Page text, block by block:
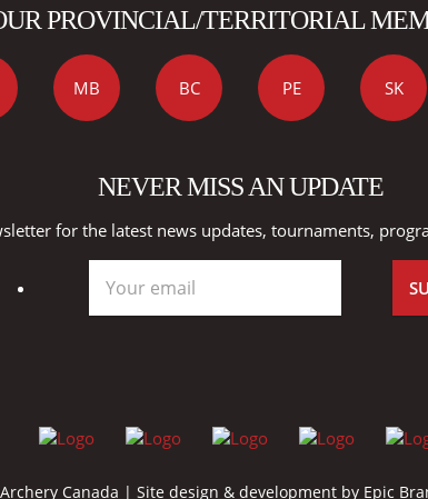
PROVINCIAL/TERRITORIAL
MB BC PE SK
NEVER MISS AN UPDATE
for the latest news updates, tournaments,
Canada | Site design & development by Epic